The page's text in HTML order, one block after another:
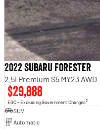
2022 Subaru Forester
2.5i Premium S5 MY23 AWD
$29,888
EGC - Excluding Government Charges2
SUV
Automatic